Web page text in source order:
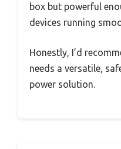
box but powerful
devices running
Honestly, I’d
needs a versatile,
power solution.